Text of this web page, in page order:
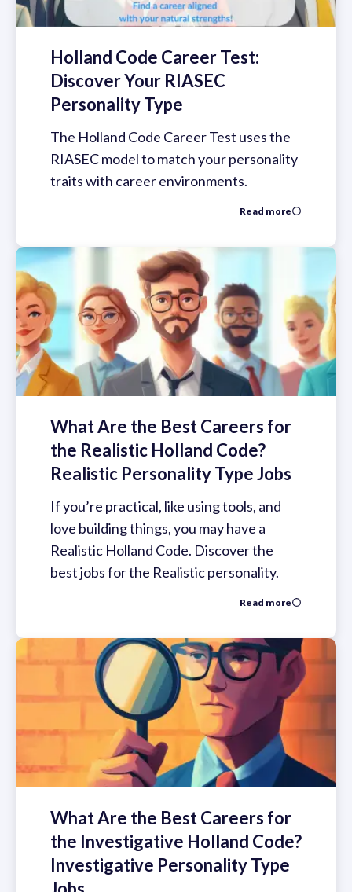
Holland Code Career Test:
Discover Your RIASEC
Personality Type
The Holland Code Career Test uses the
RIASEC model to match your personality
traits with career environments.
Read more
What Are the Best Careers for
the Realistic Holland Code?
Realistic Personality Type Jobs
If you’re practical, like using tools, and
love building things, you may have a
Realistic Holland Code. Discover the
best jobs for the Realistic personality.
Read more
What Are the Best Careers for
the Investigative Holland Code?
Investigative Personality Type